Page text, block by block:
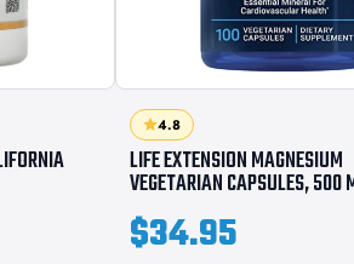
4.8
LIFE EXTENSION MAGNESIUM
VEGETARIAN CAPSULES, 500
$34.95